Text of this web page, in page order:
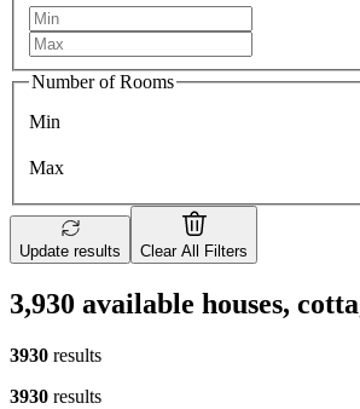
Number of Rooms
Min
Max
Update results Clear All Filters
3,930 available houses,
3930 results
3930 results